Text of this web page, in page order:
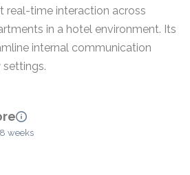
real-time interaction across
in a hotel environment. Its
internal communication
settings.
weeks